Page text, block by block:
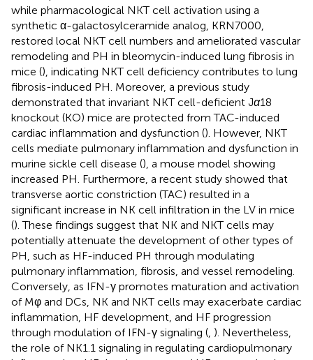
while pharmacological NKT cell activation using a
synthetic α-galactosylceramide analog, KRN7000,
restored local NKT cell numbers and ameliorated vascular
remodeling and PH in bleomycin-induced lung fibrosis in
mice (), indicating NKT cell deficiency contributes to lung
fibrosis-induced PH. Moreover, a previous study
demonstrated that invariant NKT cell-deficient Jα18
knockout (KO) mice are protected from TAC-induced
cardiac inflammation and dysfunction (). However, NKT
cells mediate pulmonary inflammation and dysfunction in
murine sickle cell disease (), a mouse model showing
increased PH. Furthermore, a recent study showed that
transverse aortic constriction (TAC) resulted in a
significant increase in NK cell infiltration in the LV in mice
(). These findings suggest that NK and NKT cells may
potentially attenuate the development of other types of
PH, such as HF-induced PH through modulating
pulmonary inflammation, fibrosis, and vessel remodeling.
Conversely, as IFN-γ promotes maturation and activation
of Mφ and DCs, NK and NKT cells may exacerbate cardiac
inflammation, HF development, and HF progression
through modulation of IFN-γ signaling ( ). Nevertheless,
the role of NK1.1 signaling in regulating cardiopulmonary